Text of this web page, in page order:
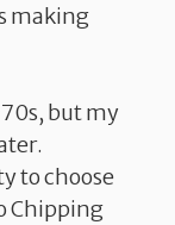
making
but my
to choose
Chipping